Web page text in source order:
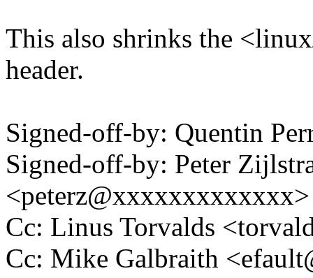
This also shrinks the
header.
Signed-off-by: Quentin
Signed-off-by: Peter
<peterz@xxxxxxxxxxxxx>
Cc: Linus Torvalds
Cc: Mike Galbraith